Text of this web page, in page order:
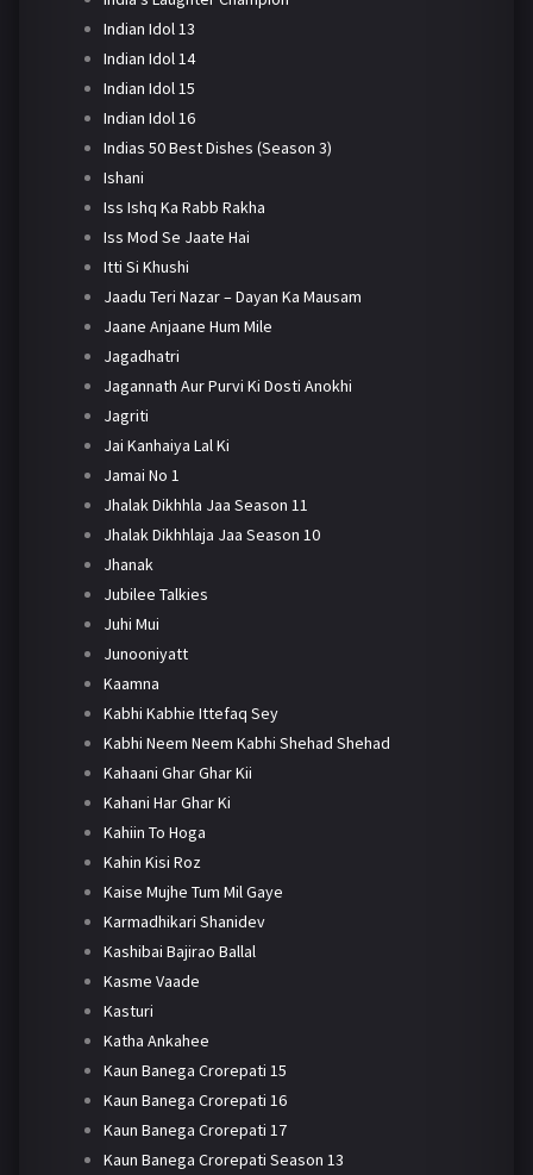
Indian Idol 13
Indian Idol 14
Indian Idol 15
Indian Idol 16
Indias 50 Best Dishes (Season 3)
Ishani
Iss Ishq Ka Rabb Rakha
Iss Mod Se Jaate Hai
Itti Si Khushi
Jaadu Teri Nazar – Dayan Ka Mausam
Jaane Anjaane Hum Mile
Jagadhatri
Jagannath Aur Purvi Ki Dosti Anokhi
Jagriti
Jai Kanhaiya Lal Ki
Jamai No 1
Jhalak Dikhhla Jaa Season 11
Jhalak Dikhhlaja Jaa Season 10
Jhanak
Jubilee Talkies
Juhi Mui
Junooniyatt
Kaamna
Kabhi Kabhie Ittefaq Sey
Kabhi Neem Neem Kabhi Shehad Shehad
Kahaani Ghar Ghar Kii
Kahani Har Ghar Ki
Kahiin To Hoga
Kahin Kisi Roz
Kaise Mujhe Tum Mil Gaye
Karmadhikari Shanidev
Kashibai Bajirao Ballal
Kasme Vaade
Kasturi
Katha Ankahee
Kaun Banega Crorepati 15
Kaun Banega Crorepati 16
Kaun Banega Crorepati 17
Kaun Banega Crorepati Season 13